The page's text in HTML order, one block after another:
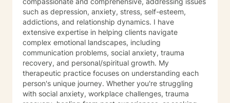
such as depression, anxiety, stress, self-esteem,
addictions, and relationship dynamics. I have
extensive expertise in helping clients navigate
complex emotional landscapes, including
communication problems, social anxiety, trauma
recovery, and personal/spiritual growth. My
therapeutic practice focuses on understanding each
person's unique journey. Whether you're struggling
with social anxiety, workplace challenges, trauma